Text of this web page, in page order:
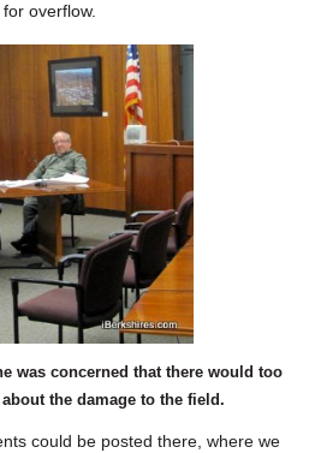
overflow.
was concerned that there would too
the damage to the field.
could be posted there, where we